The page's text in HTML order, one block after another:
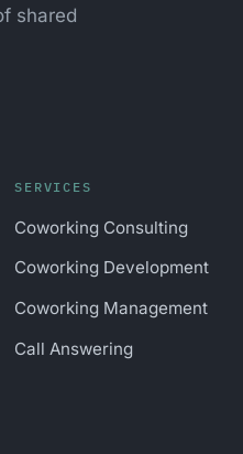
shared
SERVICES
Coworking Consulting
Coworking Development
Coworking Management
Call Answering